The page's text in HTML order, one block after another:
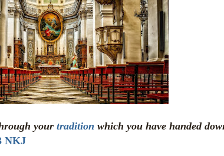
your tradition which you have handed
NKJ